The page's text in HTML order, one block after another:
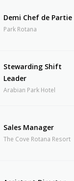
Demi Chef de Partie
Park Rotana
Stewarding Shift
Leader
Arabian Park Hotel
Sales Manager
The Cove Rotana Resort